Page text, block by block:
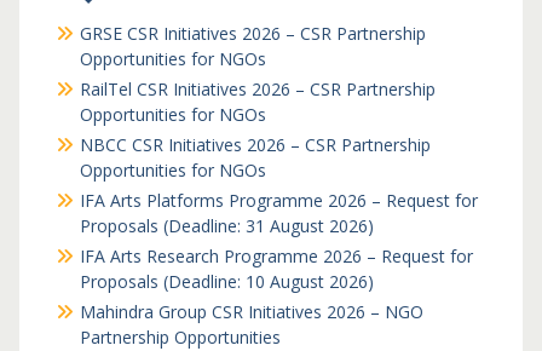
GRSE CSR Initiatives 2026 – CSR Partnership
Opportunities for NGOs
RailTel CSR Initiatives 2026 – CSR Partnership
Opportunities for NGOs
NBCC CSR Initiatives 2026 – CSR Partnership
Opportunities for NGOs
IFA Arts Platforms Programme 2026 – Request for
Proposals (Deadline: 31 August 2026)
IFA Arts Research Programme 2026 – Request for
Proposals (Deadline: 10 August 2026)
Mahindra Group CSR Initiatives 2026 – NGO
Partnership Opportunities